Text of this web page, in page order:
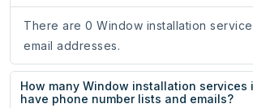
There are 0 Window installation
email addresses.
How many Window installation services
have phone number lists and emails?